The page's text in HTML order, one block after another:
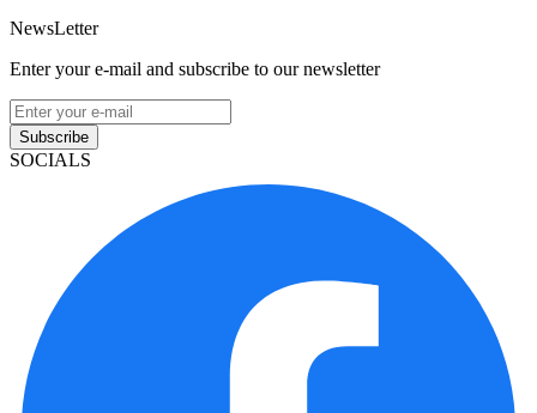
NewsLetter
Enter your e-mail and subscribe to our newsletter
Subscribe
SOCIALS